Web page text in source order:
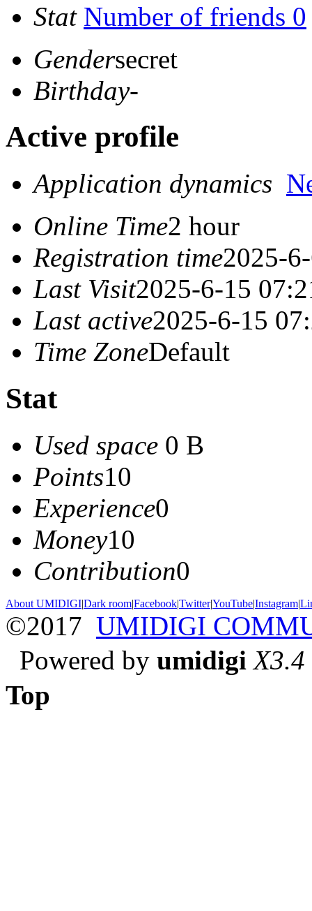
Stat Number of friends 0
Gendersecret
Birthday-
Active profile
Application dynamics
Online Time2 hour
Registration time2025-
Last Visit2025-6-15
Last active2025-6-15
Time ZoneDefault
Stat
Used space 0 B
Points10
Experience0
Money10
Contribution0
About UMIDIGI|Dark room|Facebook|Twitter|YouTube|Instagram|
©2017 UMIDIGI
Powered by umidigi X3.4
Top